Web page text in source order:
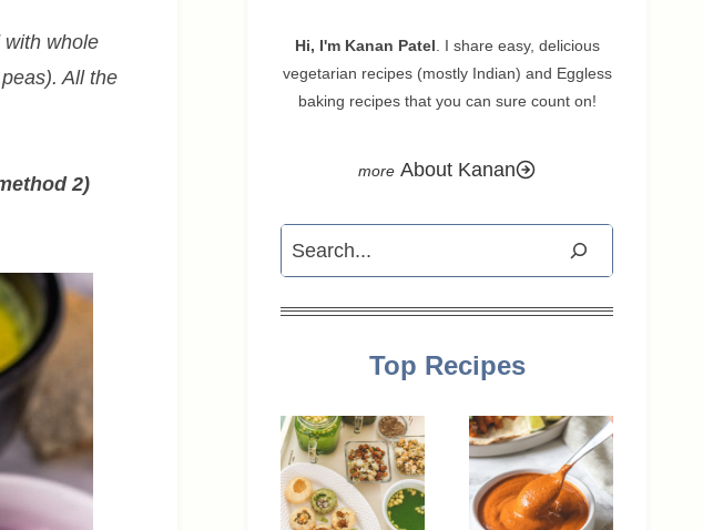
with whole
All the
2)
Hi, I'm Kanan Patel . I share easy, delicious
vegetarian recipes (mostly Indian) and Eggless
baking recipes that you can sure count on!
About Kanan
Search
Top Recipes